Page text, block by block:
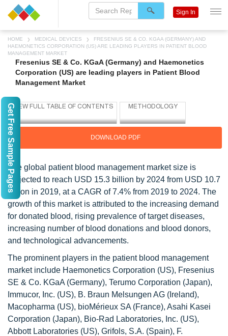
HOME MEDICAL DEVICES
FRESENIUS SE & CO. KGAA (GERMANY) AND
HAEMONETICS CORPORATION (US) ARE LEADING PLAYERS IN PATIENT BLOOD
MANAGEMENT MARKET
Fresenius SE & Co. KGaA (Germany) and Haemonetics
Corporation (US) are leading players in Patient Blood
Management Market
DOWNLOAD PDF
The global patient blood management market size is
projected to reach USD 15.3 billion by 2024 from USD 10.7
billion in 2019, at a CAGR of 7.4% from 2019 to 2024. The
growth of this market is attributed to the increasing demand
for donated blood, rising prevalence of target diseases,
increasing number of blood donations and blood donors,
and technological advancements.
The prominent players in the patient blood management
market include Haemonetics Corporation (US), Fresenius
SE & Co. KGaA (Germany), Terumo Corporation (Japan),
Immucor, Inc. (US), B. Braun Melsungen AG (Ireland),
Macopharma (US), bioMérieux SA (France), Asahi Kasei
Corporation (Japan), Bio-Rad Laboratories, Inc. (US),
Abbott Laboratories (US), Grifols, S.A. (Spain), F.
Sign In
Get Free Sample Pages